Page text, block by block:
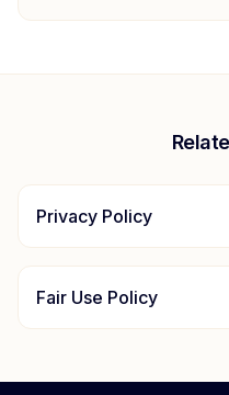
Privacy Policy
Fair Use Policy